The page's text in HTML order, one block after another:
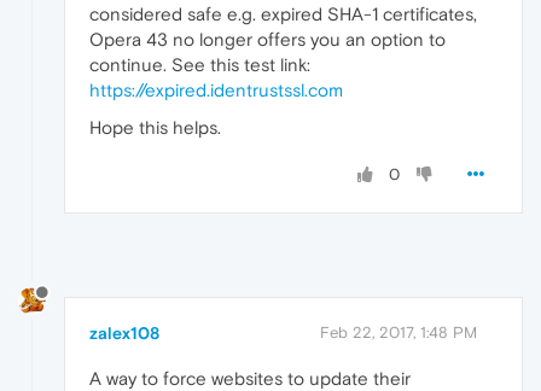
considered safe e.g. expired SHA-1 certificates,
Opera 43 no longer offers you an option to
continue. See this test link:
https://expired.identrustssl.com
Hope this helps.
0
zalex108 Feb 22, 2017, 1:48 PM
A way to force websites to update their